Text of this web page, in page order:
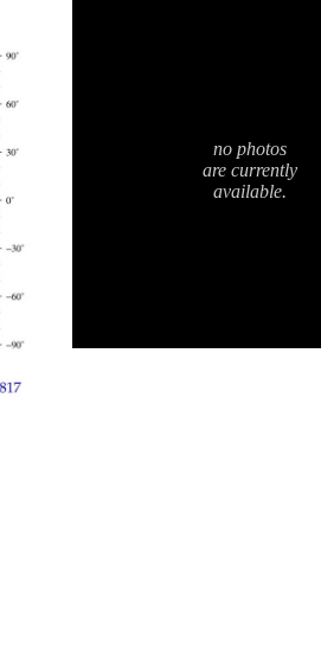
no photos
are currently
available.